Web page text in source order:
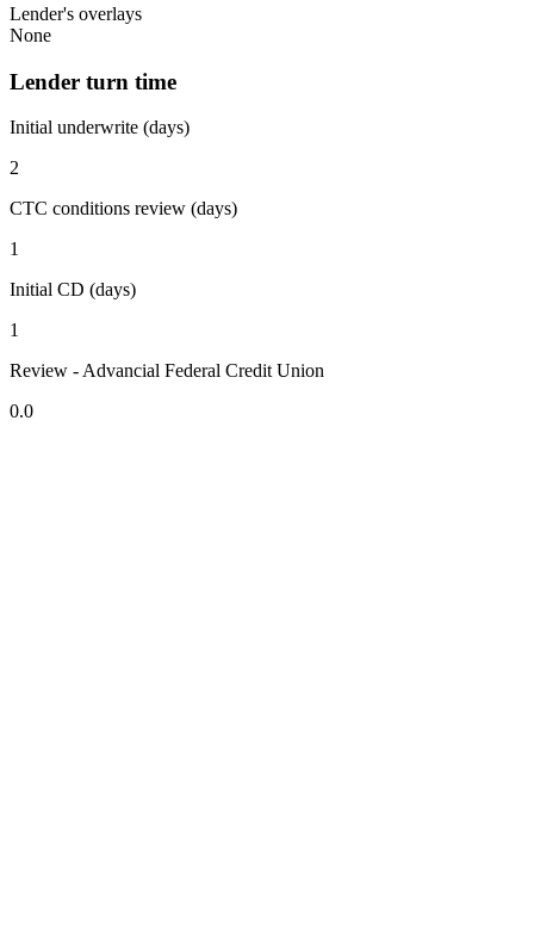
Lender's overlays
None
Lender turn time
Initial underwrite (days)
2
CTC conditions review (days)
1
Initial CD (days)
1
Review - Advancial Federal Credit Union
0.0